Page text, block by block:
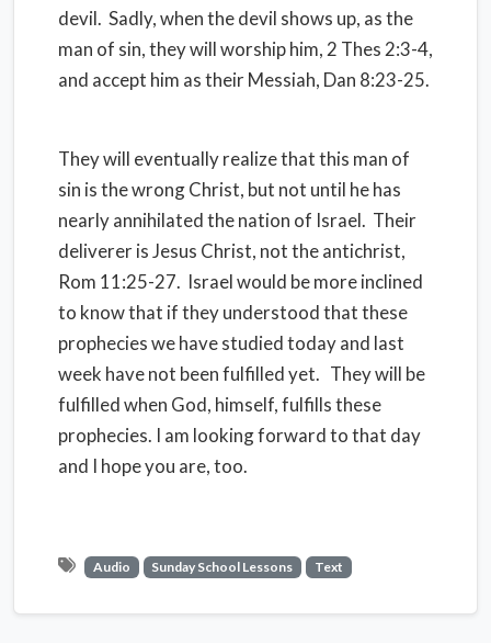
devil. Sadly, when the devil shows up, as the
man of sin, they will worship him, 2 Thes 2:3-4,
and accept him as their Messiah, Dan 8:23-25.
They will eventually realize that this man of
sin is the wrong Christ, but not until he has
nearly annihilated the nation of Israel. Their
deliverer is Jesus Christ, not the antichrist,
Rom 11:25-27. Israel would be more inclined
to know that if they understood that these
prophecies we have studied today and last
week have not been fulfilled yet. They will be
fulfilled when God, himself, fulfills these
prophecies. I am looking forward to that day
and I hope you are, too.
Audio Sunday School Lessons Text